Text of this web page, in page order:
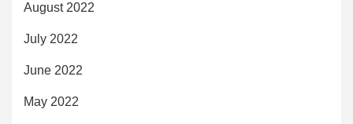
August 2022
July 2022
June 2022
May 2022